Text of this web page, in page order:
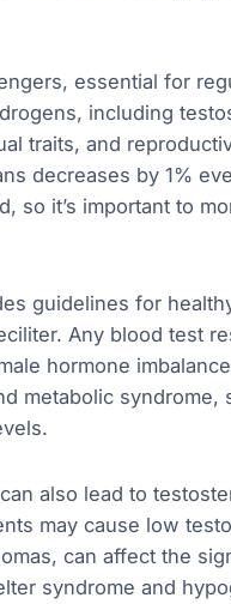
essential for
including
traits, and
decreases by 1%
so it’s important to
guidelines for
Any blood test
hormone
metabolic
also lead to
may cause low
can affect the
syndrome and